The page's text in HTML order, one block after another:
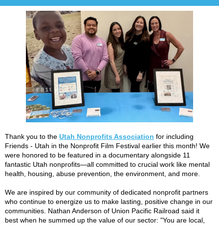
Thank you to the Utah Nonprofits Association for including
Friends - Utah in the Nonprofit Film Festival earlier this month! We
were honored to be featured in a documentary alongside 11
fantastic Utah nonprofits—all committed to crucial work like mental
health, housing, abuse prevention, the environment, and more.
We are inspired by our community of dedicated nonprofit partners
who continue to energize us to make lasting, positive change in our
communities. Nathan Anderson of Union Pacific Railroad said it
best when he summed up the value of our sector: "You are local,